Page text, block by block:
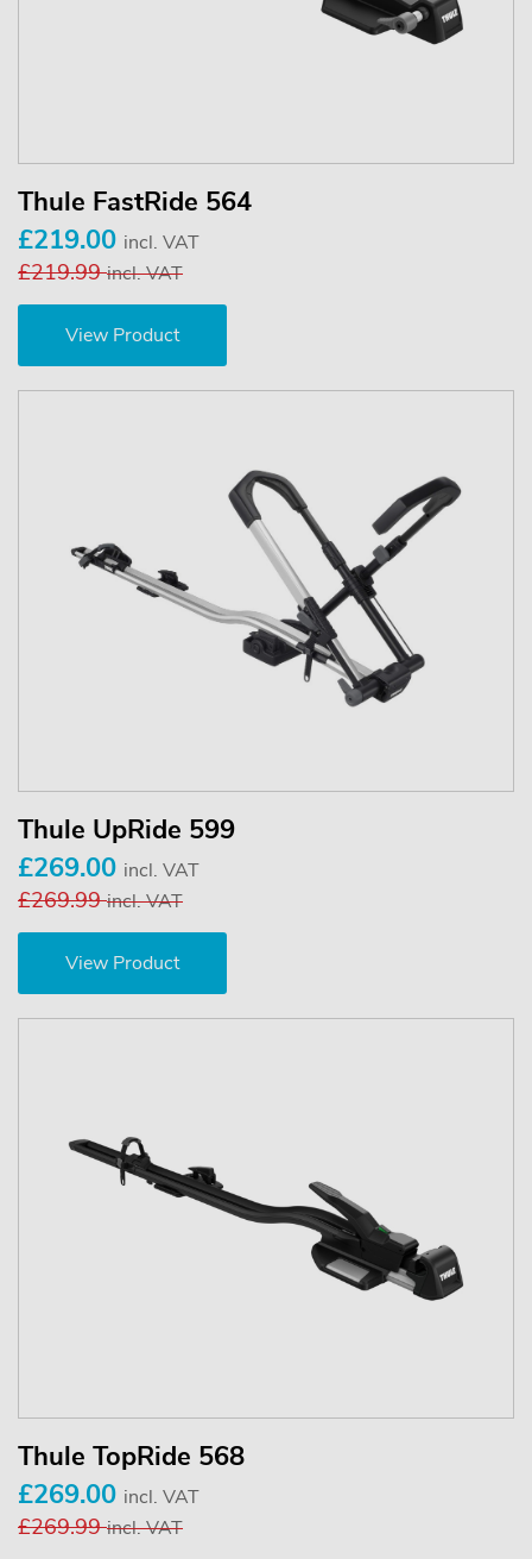
Thule FastRide 564
£219.00 incl. VAT
£219.99incl. VAT
View Product
Thule UpRide 599
£269.00 incl. VAT
£269.99incl. VAT
View Product
Thule TopRide 568
£269.00 incl. VAT
£269.99incl. VAT